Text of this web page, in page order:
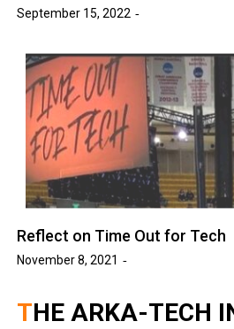
September 15, 2022
Reflect on Time Out for Tech
November 8, 2021
THE ARKA-TECH INTROSPECT